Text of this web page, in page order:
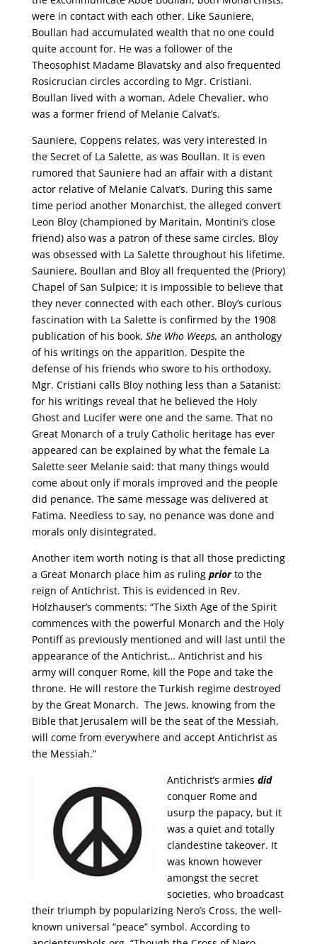
were in contact with each other. Like Sauniere,
Boullan had accumulated wealth that no one could
quite account for. He was a follower of the
Theosophist Madame Blavatsky and also frequented
Rosicrucian circles according to Mgr. Cristiani.
Boullan lived with a woman, Adele Chevalier, who
was a former friend of Melanie Calvat’s.
Sauniere, Coppens relates, was very interested in
the Secret of La Salette, as was Boullan. It is even
rumored that Sauniere had an affair with a distant
actor relative of Melanie Calvat’s. During this same
time period another Monarchist, the alleged convert
Leon Bloy (championed by Maritain, Montini’s close
friend) also was a patron of these same circles. Bloy
was obsessed with La Salette throughout his lifetime.
Sauniere, Boullan and Bloy all frequented the (Priory)
Chapel of San Sulpice; it is impossible to believe that
they never connected with each other. Bloy’s curious
fascination with La Salette is confirmed by the 1908
publication of his book, She Who Weeps, an anthology
of his writings on the apparition. Despite the
defense of his friends who swore to his orthodoxy,
Mgr. Cristiani calls Bloy nothing less than a Satanist:
for his writings reveal that he believed the Holy
Ghost and Lucifer were one and the same. That no
Great Monarch of a truly Catholic heritage has ever
appeared can be explained by what the female La
Salette seer Melanie said: that many things would
come about only if morals improved and the people
did penance. The same message was delivered at
Fatima. Needless to say, no penance was done and
morals only disintegrated.
Another item worth noting is that all those predicting
a Great Monarch place him as ruling priorto the
reign of Antichrist. This is evidenced in Rev.
Holzhauser’s comments: “The Sixth Age of the Spirit
commences with the powerful Monarch and the Holy
Pontiff as previously mentioned and will last until the
appearance of the Antichrist… Antichrist and his
army will conquer Rome, kill the Pope and take the
throne. He will restore the Turkish regime destroyed
by the Great Monarch. The Jews, knowing from the
Bible that Jerusalem will be the seat of the Messiah,
will come from everywhere and accept Antichrist as
the Messiah.”
Antichrist’s armies did
conquer Rome and
usurp the papacy, but it
was a quiet and totally
clandestine takeover. It
was known however
amongst the secret
societies, who broadcast
their triumph by popularizing Nero’s Cross, the well-
known universal “peace” symbol. According to